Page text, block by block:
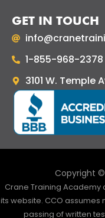
GET IN TOUCH
1-855-968-2378
3101 W. Temple
Copyright ©
Crane Training Academy
its website. CCO
passing of written